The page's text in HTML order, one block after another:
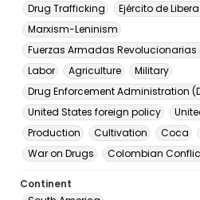
Drug Trafficking
Ejército de
Marxism-Leninism
Fuerzas Armadas Revolucionarias
Labor
Agriculture
Military
Drug Enforcement Administration
United States foreign policy
Production
Cultivation Coca
War on Drugs
Colombian
Continent